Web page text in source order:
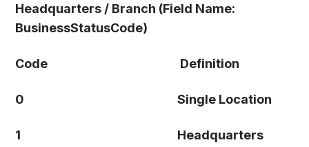
Headquarters / Branch (Field Name:
BusinessStatusCode)
Code Definition
0 Single Location
1 Headquarters